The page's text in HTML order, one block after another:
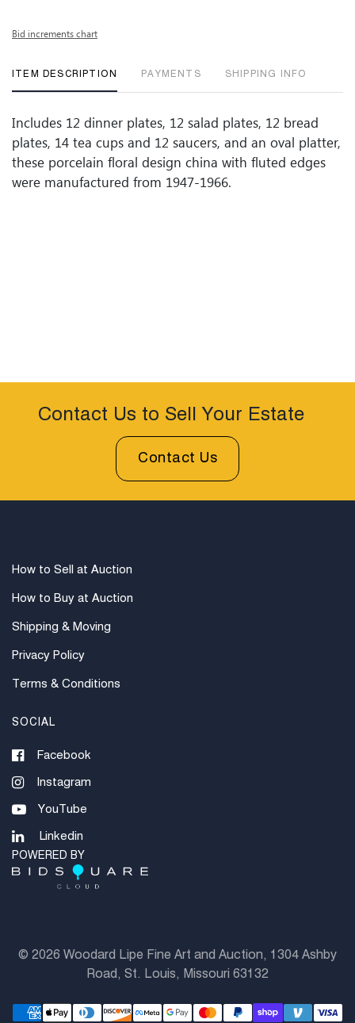
Bid increments chart
ITEM DESCRIPTION PAYMENTS SHIPPING INFO
Includes 12 dinner plates, 12 salad plates, 12 bread
plates, 14 tea cups and 12 saucers, and an oval platter,
these porcelain floral design china with fluted edges
were manufactured from 1947-1966.
Contact Us to Sell Your Estate
Contact Us
How to Sell at Auction
How to Buy at Auction
Shipping & Moving
Privacy Policy
Terms & Conditions
SOCIAL
Facebook
Instagram
YouTube
Linkedin
POWERED BY
© 2026 Woodard Lipe Fine Art and Auction, 1304 Ashby
Road, St. Louis, Missouri 63132